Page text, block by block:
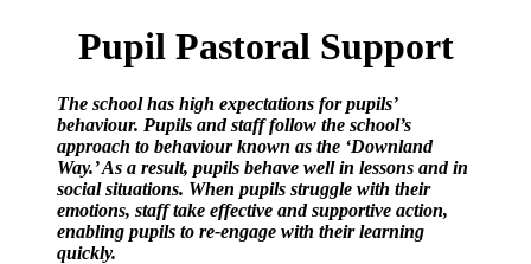
Pupil Pastoral Support
The school has high expectations for pupils’
behaviour. Pupils and staff follow the school’s
approach to behaviour known as the ‘Downland
Way.’ As a result, pupils behave well in lessons and in
social situations. When pupils struggle with their
emotions, staff take effective and supportive action,
enabling pupils to re-engage with their learning
quickly.